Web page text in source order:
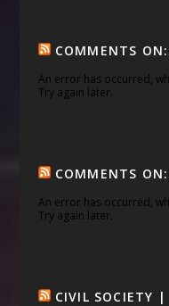
COMMENTS ON:
An error has occurred,
Try again later.
COMMENTS ON:
An error has occurred,
Try again later.
CIVIL SOCIETY |